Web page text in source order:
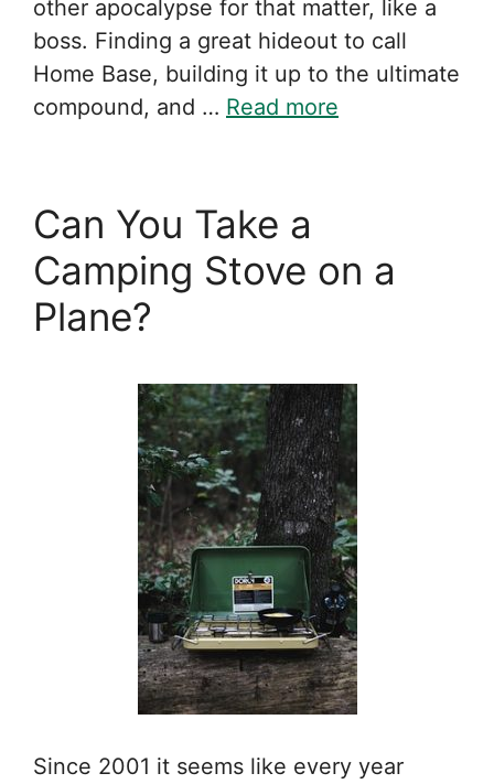
other apocalypse for that matter, like a
boss. Finding a great hideout to call
Home Base, building it up to the ultimate
compound, and … Read more
Can You Take a
Camping Stove on a
Plane?
Since 2001 it seems like every year